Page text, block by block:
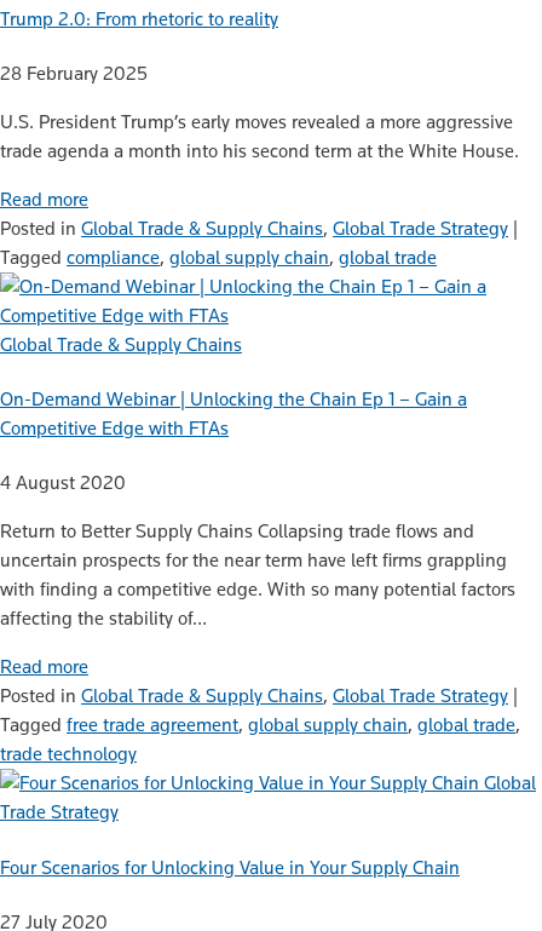
Trump 2.0: From rhetoric to reality
28 February 2025
U.S. President Trump’s early moves revealed a more aggressive
trade agenda a month into his second term at the White House.
Read more
Posted in Global Trade & Supply Chains, Global Trade Strategy |
Tagged compliance, global supply chain, global trade
Global Trade & Supply Chains
On-Demand Webinar | Unlocking the Chain Ep 1 – Gain a
Competitive Edge with FTAs
4 August 2020
Return to Better Supply Chains Collapsing trade flows and
uncertain prospects for the near term have left firms grappling
with finding a competitive edge. With so many potential factors
affecting the stability of…
Read more
Posted in Global Trade & Supply Chains, Global Trade Strategy
Tagged free trade agreement, global supply chain, global trade,
trade technology
Global
Trade Strategy
Four Scenarios for Unlocking Value in Your Supply Chain
27 July 2020